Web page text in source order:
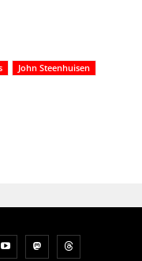
John Steenhuisen